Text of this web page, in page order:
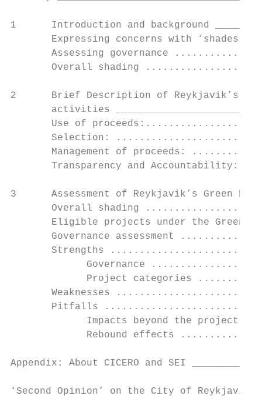
1      Introduction and background
Expressing concerns with ‘shades
Assessing governance
Overall shading
2      Brief Description of Reykjavik’s
activities
Use of
Selection:
Management of proceeds:
Transparency and Accountability:
3      Assessment of Reykjavik’s Green
Overall shading
Eligible projects under the Green
Governance assessment
Strengths
Governance
Project categories
Weaknesses
Pitfalls
Impacts beyond the project
Rebound effects
Appendix: About CICERO and SEI
‘Second Opinion’ on the City of